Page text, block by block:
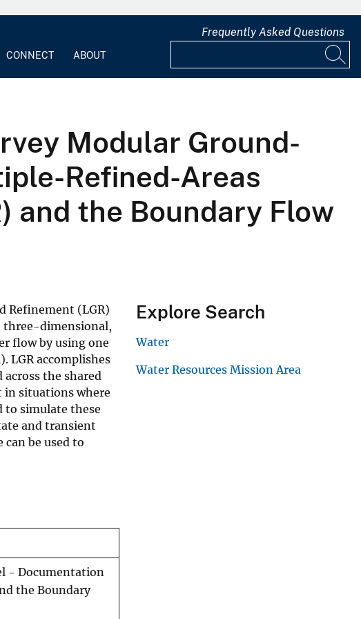
CONNECT ABOUT
Frequently Asked Questions
Modular Ground-
Refined-Areas
and the Boundary Flow
Refinement (LGR)
three-dimensional,
flow by using one
LGR accomplishes
the shared
in situations where
to simulate these
and transient
be used to
- Documentation
the Boundary
Explore Search
Water
Water Resources Mission Area